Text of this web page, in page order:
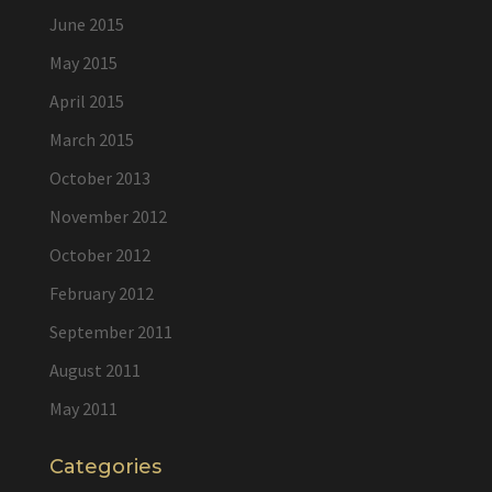
June 2015
May 2015
April 2015
March 2015
October 2013
November 2012
October 2012
February 2012
September 2011
August 2011
May 2011
Categories